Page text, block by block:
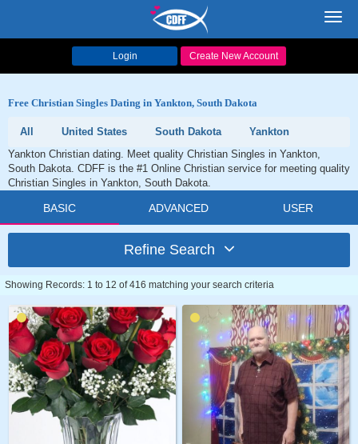
Login Create New Account
Free Christian Singles Dating in Yankton, South Dakota
All United States South Dakota
Yankton
Yankton Christian dating. Meet quality Christian Singles in Yankton,
South Dakota. CDFF is the #1 Online Christian service for meeting quality
Christian Singles in Yankton, South Dakota.
BASIC ADVANCED USER
Refine Search
Showing Records: 1 to 12 of 416 matching your search criteria